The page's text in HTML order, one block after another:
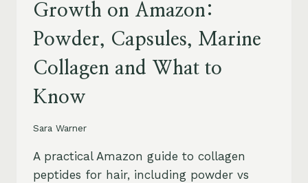
Growth on Amazon:
Powder, Capsules, Marine
Collagen and What to
Know
Sara Warner
A practical Amazon guide to collagen
peptides for hair, including powder vs